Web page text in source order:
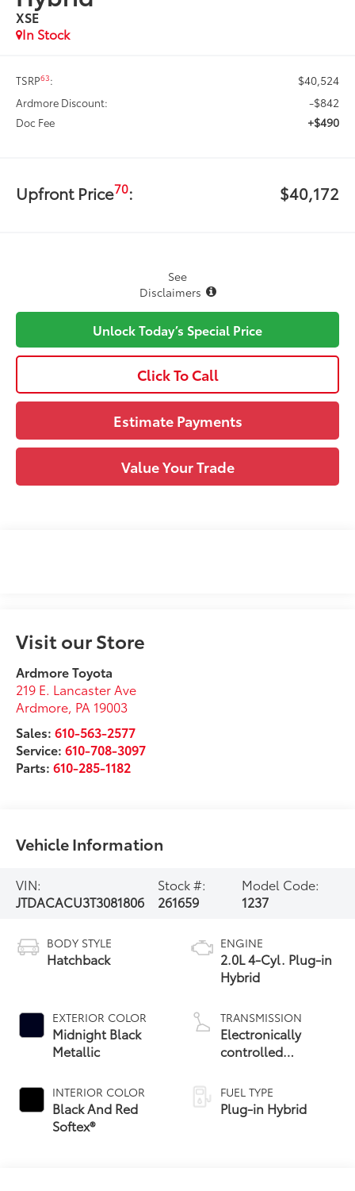
XSE
In Stock
TSRP63: $40,524
Ardmore Discount: -$842
Doc Fee +$490
Upfront Price70: $40,172
See
Disclaimers
Unlock Today’s Special Price
Click To Call
Estimate Payments
Value Your Trade
Visit our Store
Ardmore Toyota
219 E. Lancaster Ave
Ardmore, PA 19003
Sales:610-563-2577
Service:610-708-3097
Parts:610-285-1182
Vehicle Information
VIN:
JTDACACU3T3081806
Stock #:
261659
Model Code:
1237
BODY STYLE
Hatchback
EXTERIOR COLOR
Midnight Black
Metallic
INTERIOR COLOR
Black And Red
Softex®
ENGINE
2.0L 4-Cyl. Plug-in
Hybrid
TRANSMISSION
Electronically
controlled
Variable
Transmission
(ECVT)
FUEL TYPE
Plug-in Hybrid